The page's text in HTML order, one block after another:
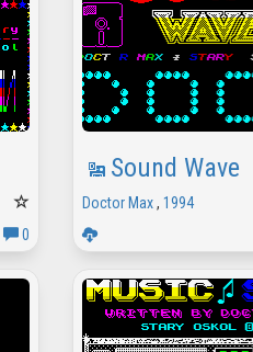
0
Sound Wave
Doctor Max, 1994